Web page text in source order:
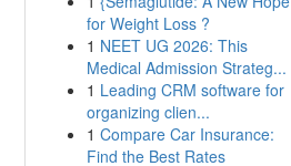
for Weight Loss ?
1 NEET UG 2026: This
Medical Admission Strateg...
1 Leading CRM software for
organizing clien...
1 Compare Car Insurance:
Find the Best Rates